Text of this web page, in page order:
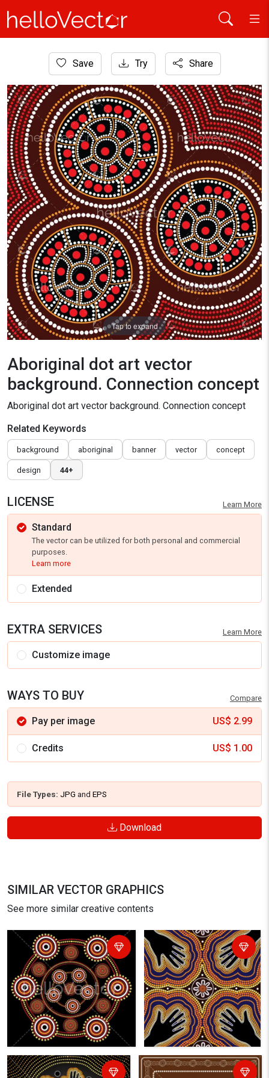
Aboriginal Art
Aboriginal dot art vector background. Connection concept
Save Try Share
Tap to expand
Aboriginal dot art vector
background. Connection concept
Aboriginal dot art vector background. Connection concept
Related Keywords
background aboriginal banner vector concept
design 44+
LICENSE Learn More
Standard
The vector can be utilized for both personal and commercial
purposes.
Learn more
Extended
EXTRA SERVICES Learn More
Customize image
WAYS TO BUY Compare
Pay per image US$ 2.99
Credits US$ 1.00
File Types: JPG and EPS
Download
SIMILAR VECTOR GRAPHICS
See more similar creative contents